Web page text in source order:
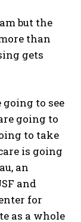
but the
than
gets
going to see
going to
to take
is going
an
and
for
as a whole